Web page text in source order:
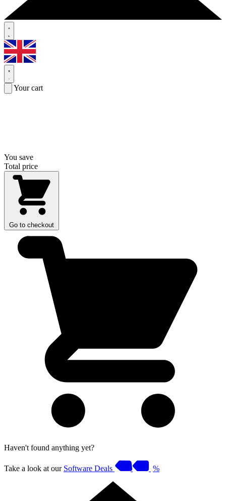
Your cart
You save
Total price
Go to checkout
Haven't found anything yet?
Take a look at our Software Deals %